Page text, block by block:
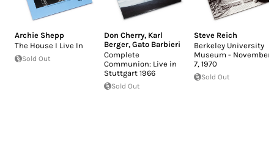
Archie Shepp
The House I Live In
Sold Out
Don Cherry, Karl
Berger,Gato Barbieri
Complete
Communion: Live in
Stuttgart 1966
Sold Out
Steve Reich
Berkeley University
Museum - November
7, 1970
Sold Out